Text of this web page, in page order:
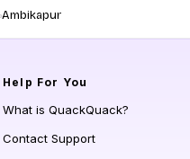
Ambikapur
Help For You
What is QuackQuack?
Contact Support